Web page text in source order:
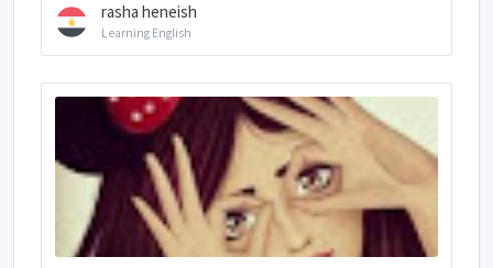
rasha heneish
Learning English